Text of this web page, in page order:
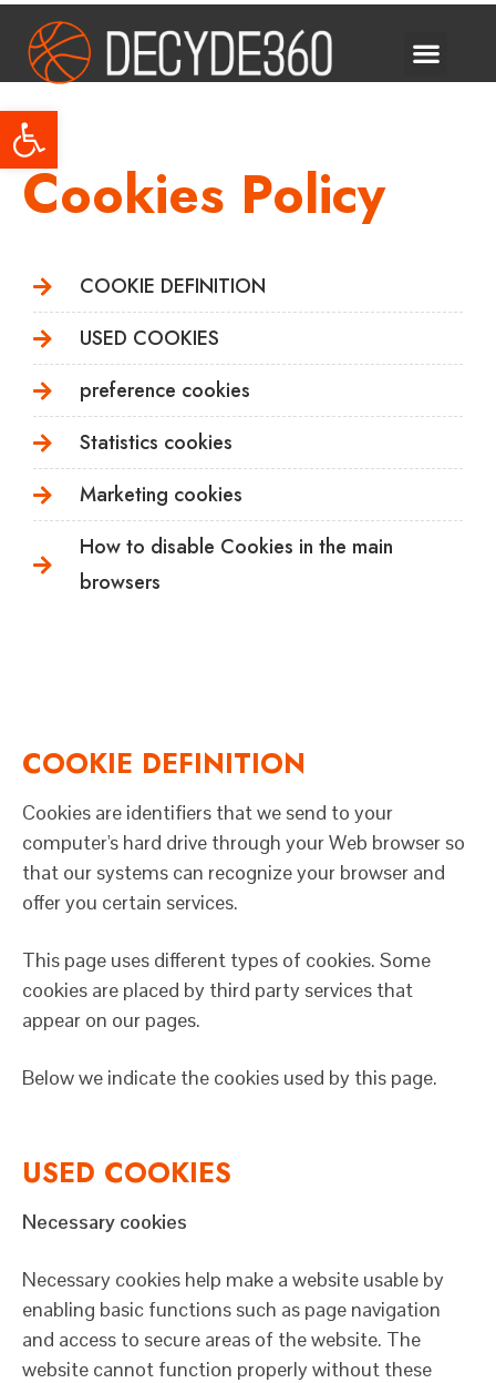
Open toolbar
Cookies Policy
COOKIE DEFINITION
USED COOKIES
preference cookies
Statistics cookies
Marketing cookies
How to disable Cookies in the main
browsers
COOKIE DEFINITION
Cookies are identifiers that we send to your
computer's hard drive through your Web browser so
that our systems can recognize your browser and
offer you certain services.
This page uses different types of cookies. Some
cookies are placed by third party services that
appear on our pages.
Below we indicate the cookies used by this page.
USED COOKIES
Necessary cookies
Necessary cookies help make a website usable by
enabling basic functions such as page navigation
and access to secure areas of the website. The
website cannot function properly without these